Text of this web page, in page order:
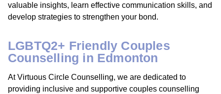
valuable insights, learn effective communication skills, and
develop strategies to strengthen your bond.
LGBTQ2+ Friendly Couples
Counselling in Edmonton
At Virtuous Circle Counselling, we are dedicated to
providing inclusive and supportive couples counselling